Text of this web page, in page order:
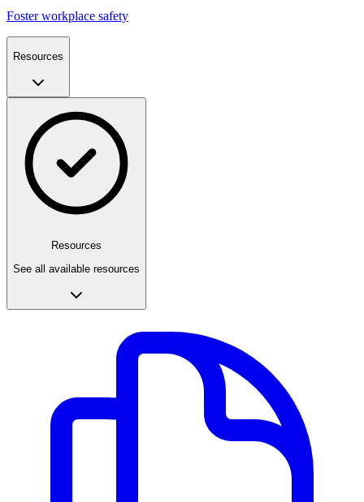
Foster workplace safety
Resources
Resources
See all available resources